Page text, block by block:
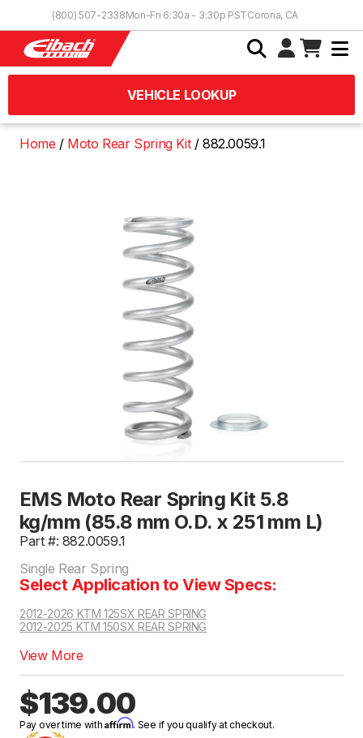
(800) 507-2338Mon-Fri 6:30a - 3:30p PSTCorona, CA
VEHICLE LOOKUP
Home Moto Rear Spring Kit 882.0059.1
EMS Moto Rear Spring Kit 5.8
kg/mm (85.8 mm O.D. x 251 mm L)
Part #: 882.0059.1
Single Rear Spring
Select Application to View Specs:
2012-2026 KTM 125SX REAR SPRING
2012-2025 KTM 150SX REAR SPRING
View More
$139.00
Pay over time withAffirm. See if you qualify at checkout.